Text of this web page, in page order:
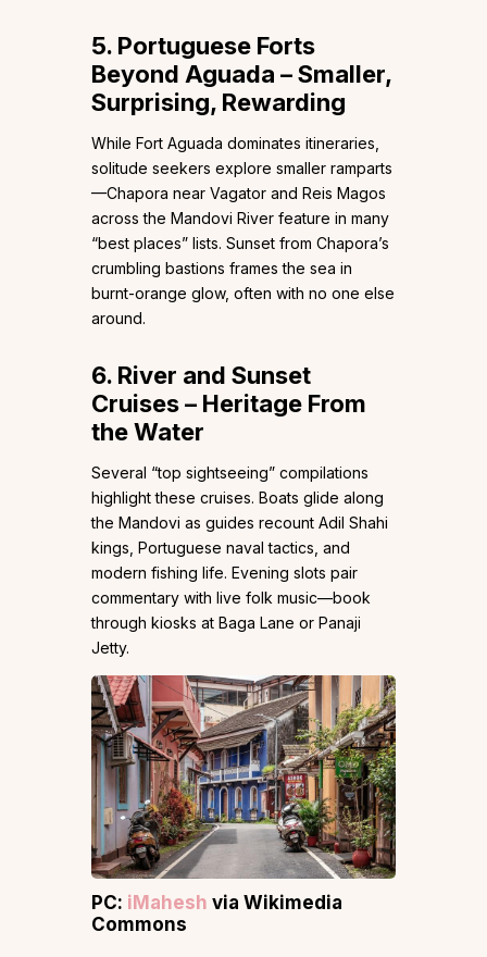
5. Portuguese Forts
Beyond Aguada – Smaller,
Surprising, Rewarding
While Fort Aguada dominates itineraries,
solitude seekers explore smaller ramparts
—Chapora near Vagator and Reis Magos
across the Mandovi River feature in many
“best places” lists. Sunset from Chapora’s
crumbling bastions frames the sea in
burnt-orange glow, often with no one else
around.
6. River and Sunset
Cruises – Heritage From
the Water
Several “top sightseeing” compilations
highlight these cruises. Boats glide along
the Mandovi as guides recount Adil Shahi
kings, Portuguese naval tactics, and
modern fishing life. Evening slots pair
commentary with live folk music—book
through kiosks at Baga Lane or Panaji
Jetty.
PC: iMahesh via Wikimedia
Commons